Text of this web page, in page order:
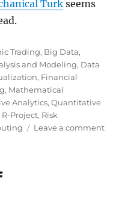
Turkseems
Trading, Big Data,
and Modeling, Data
, Financial
, Mathematical
Analytics,Quantitative
R-Project, Risk
Leave a commenton